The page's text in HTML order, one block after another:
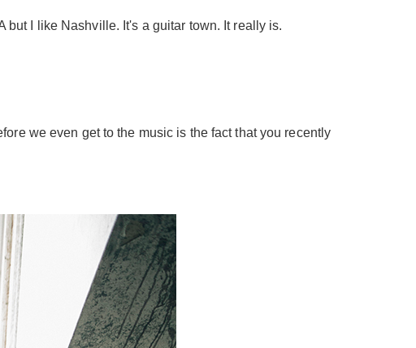
I like Nashville. It's a guitar town. It really is.
we even get to the music is the fact that you recently